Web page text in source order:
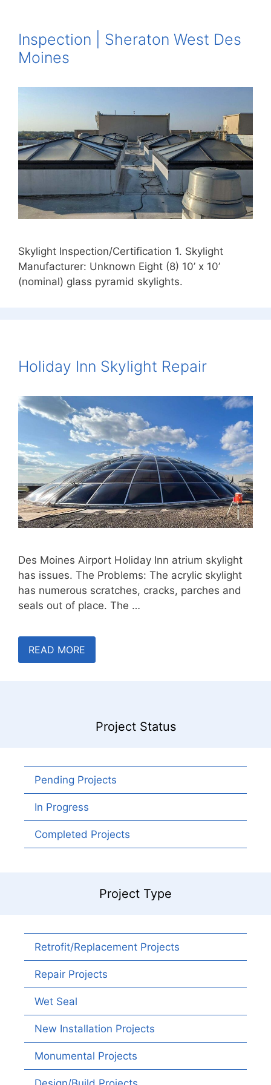
Inspection | Sheraton West Des
Moines
Skylight Inspection/Certification 1. Skylight
Manufacturer: Unknown Eight (8) 10’ x 10’
(nominal) glass pyramid skylights.
Holiday Inn Skylight Repair
Des Moines Airport Holiday Inn atrium skylight
has issues. The Problems: The acrylic skylight
has numerous scratches, cracks, parches and
seals out of place. The …
READ MORE
Project Status
Pending Projects
In Progress
Completed Projects
Project Type
Retrofit/Replacement Projects
Repair Projects
Wet Seal
New Installation Projects
Monumental Projects